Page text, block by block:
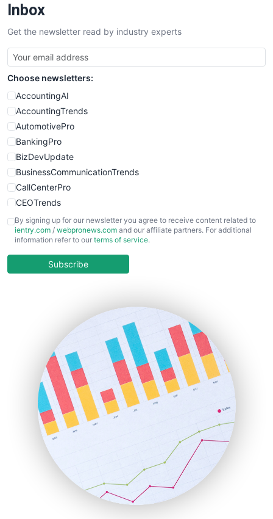
SalesTechPro
SmallBusinessNews
SmallBusinessUpdate
SmallSiteNews
SmallWebBusiness
WebProBusiness
WebsiteNotes
Inbox
Get the newsletter read by industry experts
Choose newsletters:
AccountingAI
AccountingTrends
AutomotivePro
BankingPro
BizDevUpdate
BusinessCommunicationTrends
CallCenterPro
CEOTrends
CFOTrends
ChiefBusinessOfficerPro
COOUpdate
HRProNews
InsideOffice
LocalSearchPro
PayrollPro
ProjectManagerNews
RemoteWorkingTrends
SaaSPro
SalesEnablementTrends
SalesTechPro
SmallBusinessNews
SmallBusinessUpdate
By signing up for our newsletter you agree to receive content related to
ientry.com / webpronews.com and our affiliate partners. For additional
information refer to our terms of service.
Subscribe